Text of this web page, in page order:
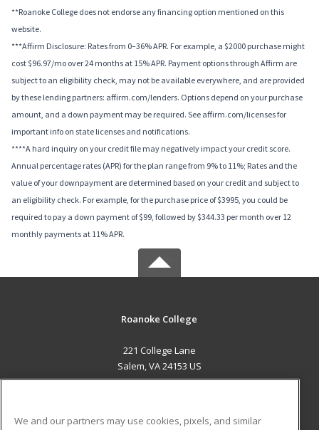
**Roanoke College does not endorse any financing option mentioned on this
website.
***Affirm Disclosure: Rates from 0–36% APR. For example, a $2000 purchase might
cost $96.97/mo over 24 months at 15% APR. Payment options through Affirm are
subject to an eligibility check, may not be available everywhere, and are provided
by these lending partners: affirm.com/lenders. Options depend on your purchase
amount, and a down payment may be required. See affirm.com/licenses for
important info on state licenses and notifications.
****A hard inquiry on your credit file may negatively impact your credit score.
Annual percentage rates (APR) for the plan range from 9% to 11%; Rates and the
value of your downpayment are determined based on your credit and subject to
an eligibility check. For example, for the purchase price of $3995, you could be
required to pay a down payment of $99, followed by $344.33 per month over 12
monthly payments at 11% APR.
Roanoke College
221 College Lane
Salem, VA 24153 US
We and our partners may use cookies, pixels, and similar